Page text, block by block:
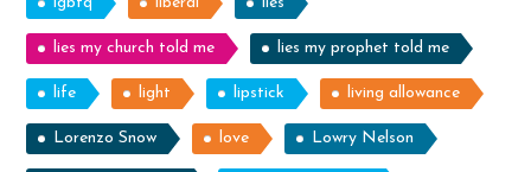
lies my church told me lies my prophet told me
life light lipstick living allowance
Lorenzo Snow love Lowry Nelson